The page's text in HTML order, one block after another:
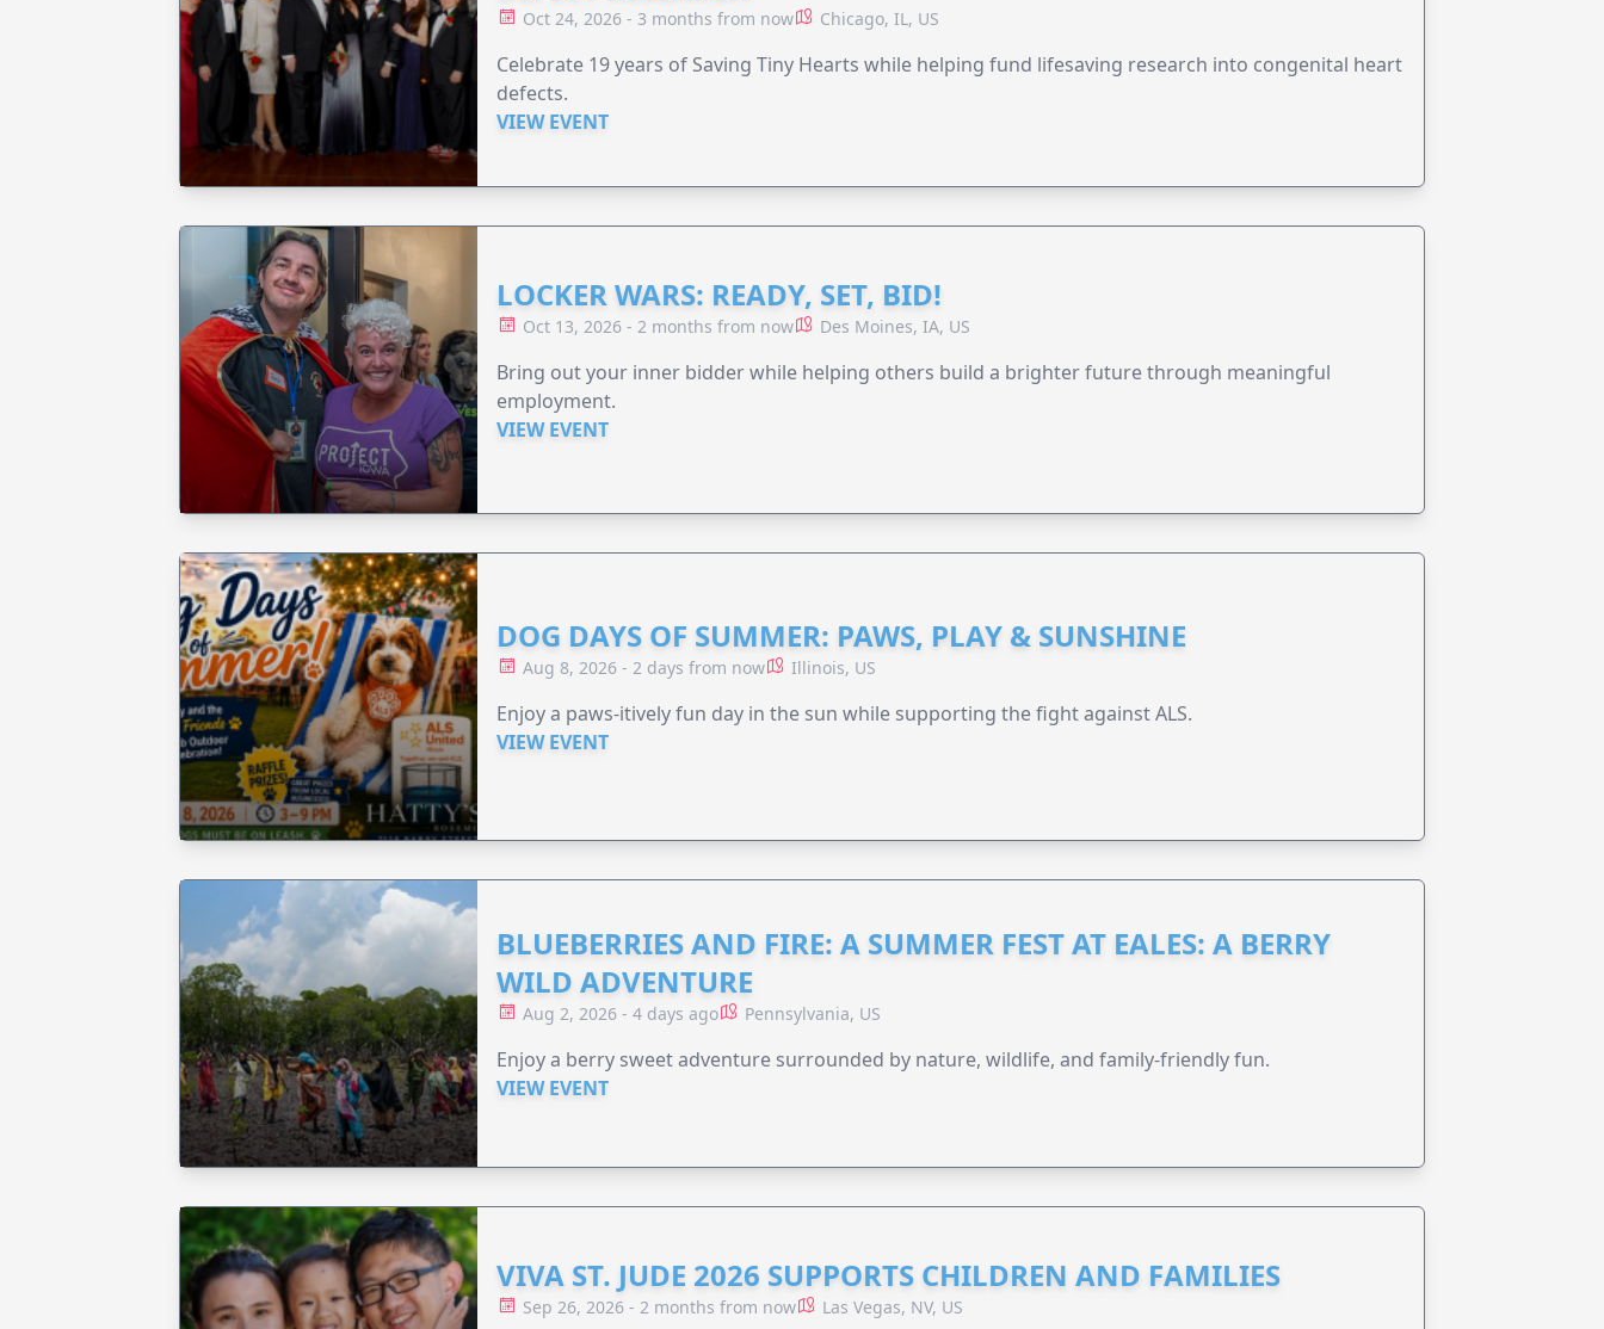
Oct 24, 2026 - 3 months from now Chicago, IL, US
Celebrate 19 years of Saving Tiny Hearts while helping fund lifesaving research into congenital heart
defects.
VIEW EVENT
LOCKER WARS: READY, SET, BID!
Oct 13, 2026 - 2 months from now Des Moines, IA, US
Bring out your inner bidder while helping others build a brighter future through meaningful
employment.
VIEW EVENT
DOG DAYS OF SUMMER: PAWS, PLAY & SUNSHINE
Aug 8, 2026 - 2 days from now Illinois, US
Enjoy a paws-itively fun day in the sun while supporting the fight against ALS.
VIEW EVENT
BLUEBERRIES AND FIRE: A SUMMER FEST AT EALES: A BERRY
WILD ADVENTURE
Aug 2, 2026 - 4 days ago Pennsylvania, US
Enjoy a berry sweet adventure surrounded by nature, wildlife, and family-friendly fun.
VIEW EVENT
VIVA ST. JUDE 2026 SUPPORTS CHILDREN AND FAMILIES
Sep 26, 2026 - 2 months from now Las Vegas, NV, US